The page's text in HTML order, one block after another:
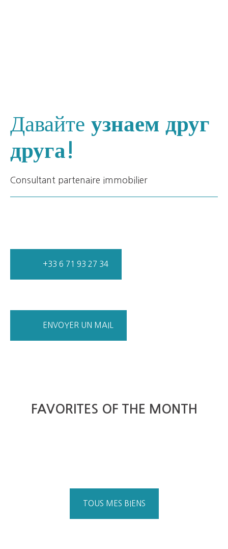
Давайте узнаем друг
друга!
Consultant partenaire immobilier
+33 6 71 93 27 34
ENVOYER UN MAIL
FAVORITES OF THE MONTH
TOUS MES BIENS